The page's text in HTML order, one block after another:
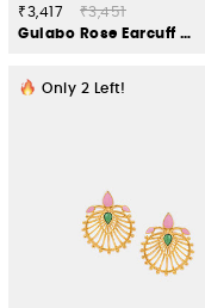
₹3,417
₹3,451
Gulabo Rose Earcuff Crafted in Gold Plated 925 Silver
Only 2 Left!